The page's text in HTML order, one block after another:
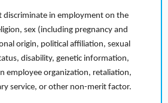
discriminate in employment on the
sex (including pregnancy and
origin, political affiliation, sexual
disability, genetic information,
employee organization, retaliation,
service, or other non-merit factor.